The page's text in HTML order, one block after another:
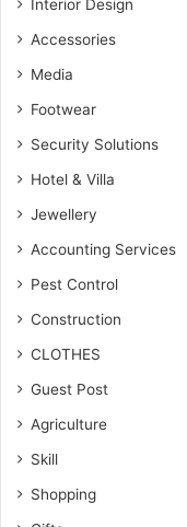
Interior Design
Accessories
Media
Footwear
Security Solutions
Hotel & Villa
Jewellery
Accounting Services
Pest Control
Construction
CLOTHES
Guest Post
Agriculture
Skill
Shopping